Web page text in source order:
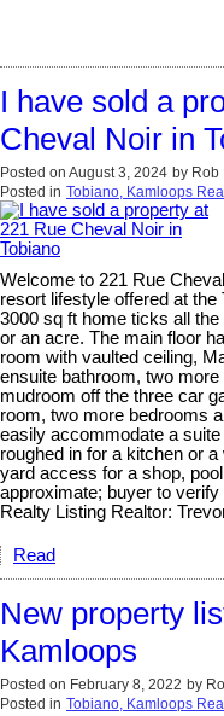
I have sold a
Cheval Noir in
Posted on August 3, 2024 by Rob
Posted in Tobiano, Kamloops
Welcome to 221 Rue
resort lifestyle offered at
3000 sq ft home ticks all
or an acre. The main floor
room with vaulted ceiling,
ensuite bathroom, two
mudroom off the three car
room, two more bedrooms
easily accommodate a
roughed in for a kitchen or
yard access for a shop,
approximate; buyer to
Realty Listing Realtor:
Read
New property
Kamloops
Posted on February 8, 2022 by
Posted in Tobiano, Kamloops